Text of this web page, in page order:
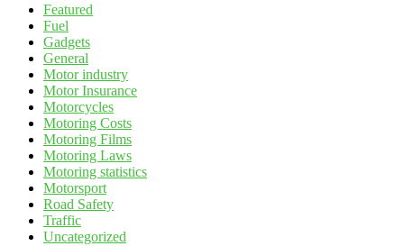
Featured
Fuel
Gadgets
General
Motor industry
Motor Insurance
Motorcycles
Motoring Costs
Motoring Films
Motoring Laws
Motoring statistics
Motorsport
Road Safety
Traffic
Uncategorized